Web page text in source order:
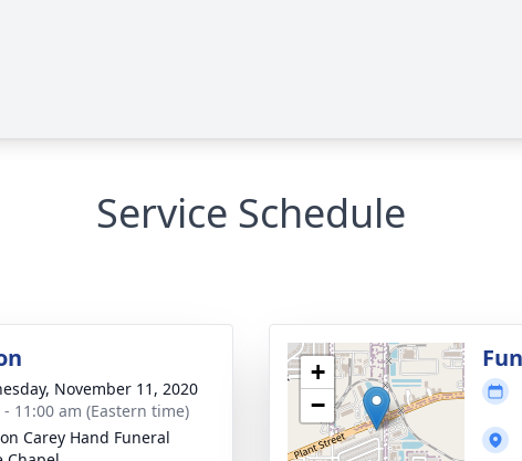
Service Schedule
November 11, 2020
- 11:00 am (Eastern time)
Carey Hand Funeral
+
−